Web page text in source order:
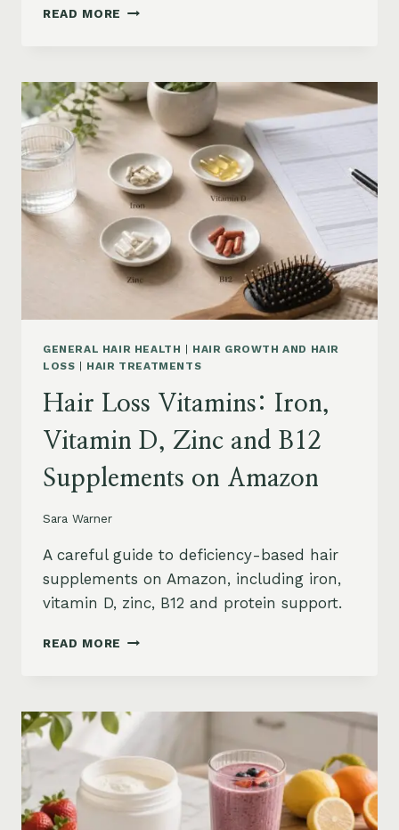
READ MORE DHT
HAIR
LOSS
ON
AMAZON:
SAW
PALMETTO,
PUMPKIN
SEED
OIL
AND
SAFETY
GENERAL HAIR HEALTH | HAIR GROWTH AND HAIR
LOSS | HAIR TREATMENTS
Hair Loss Vitamins: Iron,
Vitamin D, Zinc and B12
Supplements on Amazon
Sara Warner
A careful guide to deficiency-based hair
supplements on Amazon, including iron,
vitamin D, zinc, B12 and protein support.
READ MORE HAIR
VITAMIN
AND
B12
SUPPLEMENTS